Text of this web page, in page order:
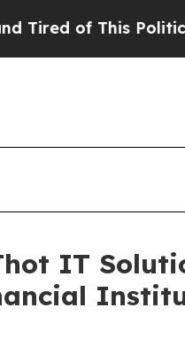
of This Politics of
IT